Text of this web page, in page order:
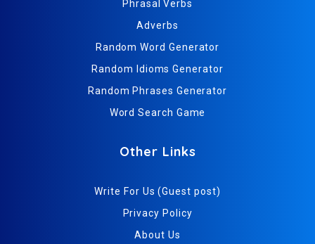
Phrasal Verbs
Adverbs
Random Word Generator
Random Idioms Generator
Random Phrases Generator
Word Search Game
Other Links
Write For Us (Guest post)
Privacy Policy
About Us